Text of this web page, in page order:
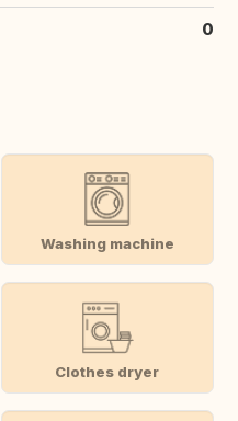
0
Washing machine
Clothes dryer